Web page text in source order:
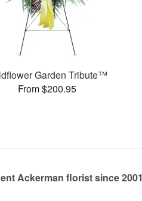
Garden Tribute™
From $200.95
Ackerman florist since 2001